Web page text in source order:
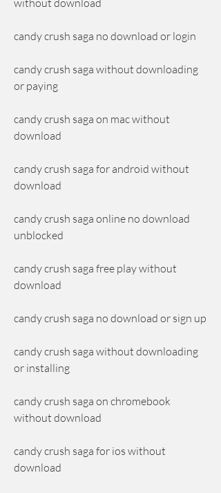
without download
candy crush saga no download or login
candy crush saga without downloading
or paying
candy crush saga on mac without
download
candy crush saga for android without
download
candy crush saga online no download
unblocked
candy crush saga free play without
download
candy crush saga no download or sign up
candy crush saga without downloading
or installing
candy crush saga on chromebook
without download
candy crush saga for ios without
download